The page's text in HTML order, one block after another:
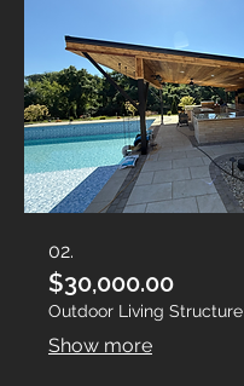
02.
$30,000.00
Outdoor Living Structure
Show more